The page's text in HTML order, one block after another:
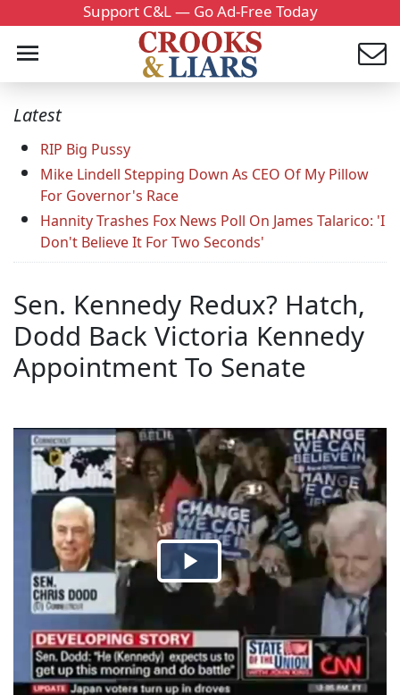
Support C&L — Go Ad-Free Today
Latest
RIP Big Pussy
Mike Lindell Stepping Down As CEO Of My Pillow
For Governor's Race
Hannity Trashes Fox News Poll On James Talarico: 'I
Don't Believe It For Two Seconds'
Sen. Kennedy Redux? Hatch,
Dodd Back Victoria Kennedy
Appointment To Senate